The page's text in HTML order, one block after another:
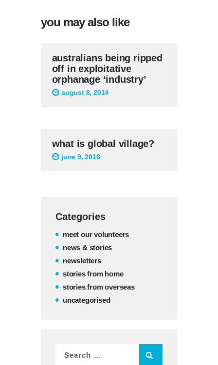
you may also like
australians being ripped
off in exploitative
orphanage ‘industry’
august 8, 2014
what is global village?
june 9, 2016
Categories
meet our volunteers
news & stories
newsletters
stories from home
stories from overseas
uncategorised